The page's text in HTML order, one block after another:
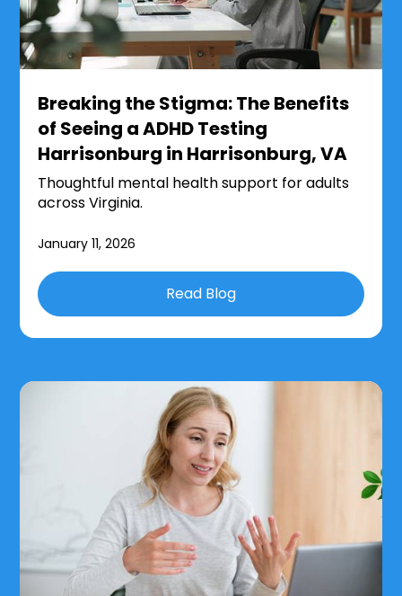
Breaking the Stigma: The Benefits
of Seeing a ADHD Testing
Harrisonburg in Harrisonburg, VA
Thoughtful mental health support for adults
across Virginia.
January 11, 2026
Read Blog